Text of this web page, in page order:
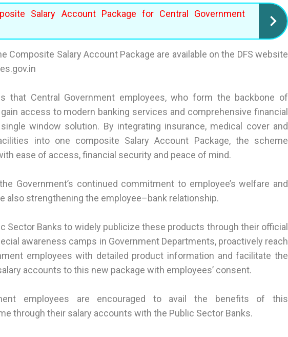
Salary Account Package for Central Government
Composite Salary Account Package are available on the DFS website
that Central Government employees, who form the backbone of
access to modern banking services and comprehensive financial
window solution. By integrating insurance, medical cover and
into one composite Salary Account Package, the scheme
ease of access, financial security and peace of mind.
Government’s continued commitment to employee’s welfare and
also strengthening the employee–bank relationship.
Sector Banks to widely publicize these products through their official
awareness camps in Government Departments, proactively reach
employees with detailed product information and facilitate the
accounts to this new package with employees’ consent.
employees are encouraged to avail the benefits of this
through their salary accounts with the Public Sector Banks.